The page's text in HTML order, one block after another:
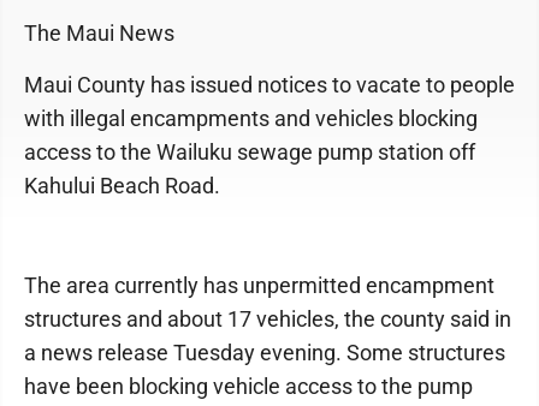
The Maui News
Maui County has issued notices to vacate to people
with illegal encampments and vehicles blocking
access to the Wailuku sewage pump station off
Kahului Beach Road.
The area currently has unpermitted encampment
structures and about 17 vehicles, the county said in
a news release Tuesday evening. Some structures
have been blocking vehicle access to the pump